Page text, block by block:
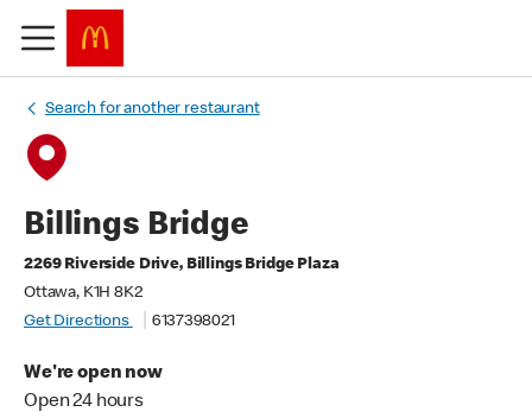
Search for another restaurant
Billings Bridge
2269 Riverside Drive, Billings Bridge Plaza
Ottawa, K1H 8K2
Get Directions
6137398021
We're open now
Open 24 hours